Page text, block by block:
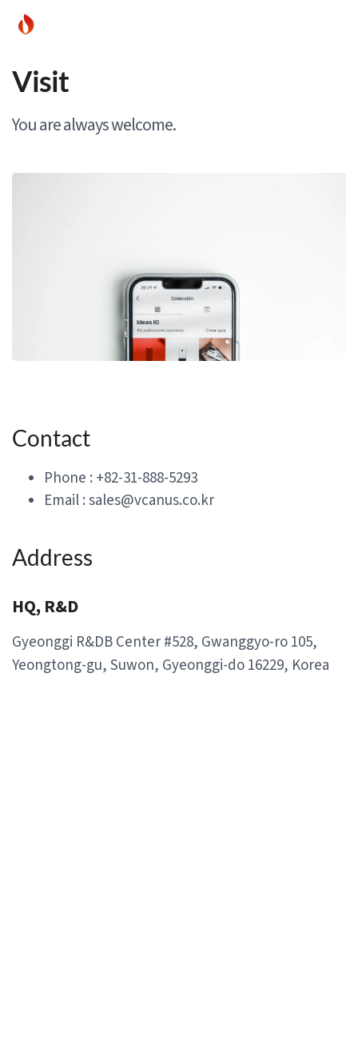
Visit
You are always welcome.
Contact
Phone : +82-31-888-5293
Email : sales@vcanus.co.kr
Address
HQ, R&D
Gyeonggi R&DB Center #528, Gwanggyo-ro 105,
Yeongtong-gu, Suwon, Gyeonggi-do 16229, Korea